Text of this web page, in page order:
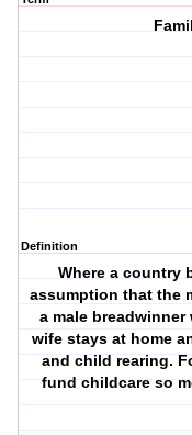
Definition
Where a country
assumption that the
a male
wife stays at home
and child rearing.
fund childcare so